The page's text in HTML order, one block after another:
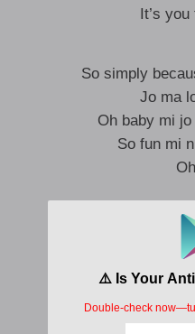
It’s
So simply
Jo ma
Oh baby mi
So fun mi
Running
If we